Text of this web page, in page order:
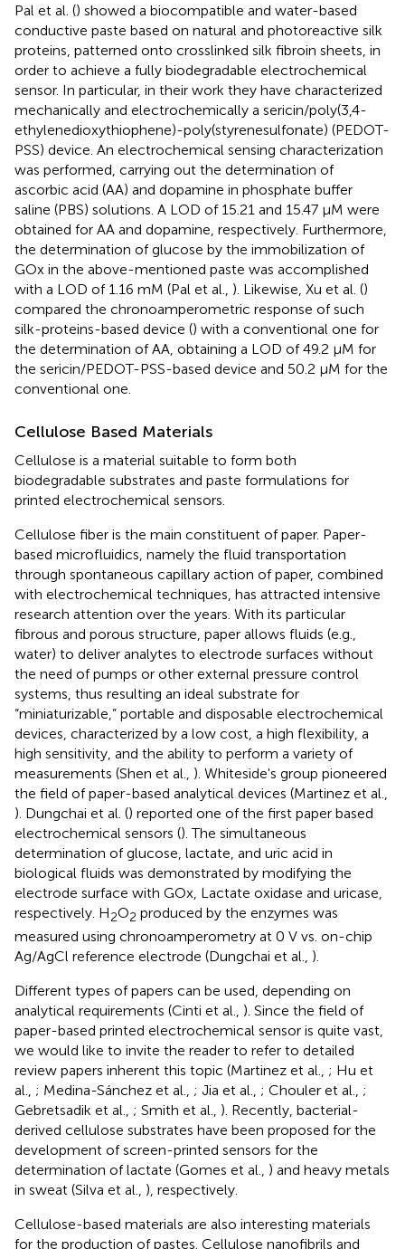
Pal et al. () showed a biocompatible and water-based
conductive paste based on natural and photoreactive silk
proteins, patterned onto crosslinked silk fibroin sheets, in
order to achieve a fully biodegradable electrochemical
sensor. In particular, in their work they have characterized
mechanically and electrochemically a sericin/poly(3,4-
ethylenedioxythiophene)-poly(styrenesulfonate) (PEDOT-
PSS) device. An electrochemical sensing characterization
was performed, carrying out the determination of
ascorbic acid (AA) and dopamine in phosphate buffer
saline (PBS) solutions. A LOD of 15.21 and 15.47 μM were
obtained for AA and dopamine, respectively. Furthermore,
the determination of glucose by the immobilization of
GOx in the above-mentioned paste was accomplished
with a LOD of 1.16 mM (Pal et al., ). Likewise, Xu et al. ()
compared the chronoamperometric response of such
silk-proteins-based device () with a conventional one for
the determination of AA, obtaining a LOD of 49.2 μM for
the sericin/PEDOT-PSS-based device and 50.2 μM for the
conventional one.
Cellulose Based Materials
Cellulose is a material suitable to form both
biodegradable substrates and paste formulations for
printed electrochemical sensors.
Cellulose fiber is the main constituent of paper. Paper-
based microfluidics, namely the fluid transportation
through spontaneous capillary action of paper, combined
with electrochemical techniques, has attracted intensive
research attention over the years. With its particular
fibrous and porous structure, paper allows fluids (e.g.,
water) to deliver analytes to electrode surfaces without
the need of pumps or other external pressure control
systems, thus resulting an ideal substrate for
“miniaturizable,” portable and disposable electrochemical
devices, characterized by a low cost, a high flexibility, a
high sensitivity, and the ability to perform a variety of
measurements (Shen et al., ). Whiteside's group pioneered
the field of paper-based analytical devices (Martinez et al.,
). Dungchai et al. () reported one of the first paper based
electrochemical sensors (). The simultaneous
determination of glucose, lactate, and uric acid in
biological fluids was demonstrated by modifying the
electrode surface with GOx, Lactate oxidase and uricase,
respectively. H2O2 produced by the enzymes was
measured using chronoamperometry at 0 V vs. on-chip
Ag/AgCl reference electrode (Dungchai et al., ).
Different types of papers can be used, depending on
analytical requirements (Cinti et al., ). Since the field of
paper-based printed electrochemical sensor is quite vast,
we would like to invite the reader to refer to detailed
review papers inherent this topic (Martinez et al., ; Hu et
al., ; Medina-Sánchez et al., ; Jia et al., ; Chouler et al., ;
Gebretsadik et al., ; Smith et al., ). Recently, bacterial-
derived cellulose substrates have been proposed for the
development of screen-printed sensors for the
determination of lactate (Gomes et al., ) and heavy metals
in sweat (Silva et al., ), respectively.
Cellulose-based materials are also interesting materials
for the production of pastes. Cellulose nanofibrils and